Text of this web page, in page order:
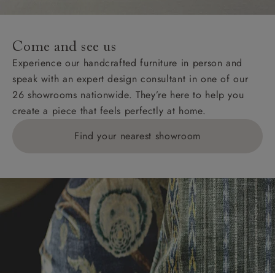
addresses with postcodes beginning HS, IV, KA, KW,
KY, PH, TD, and ZE.
Orders with 4 pieces are charged at £199; 6 pieces at
£269. For 10 pieces or more, please ring 0808
1783211 for a quotation.
Delivery charges for clearance items will be advised
Come and see us
Experience our handcrafted furniture in person and
speak with an expert design consultant in one of our
26 showrooms nationwide. They’re here to help you
create a piece that feels perfectly at home.
Find your nearest showroom